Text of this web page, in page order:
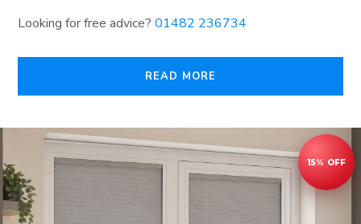
Looking for free advice? 01482 236734
READ MORE